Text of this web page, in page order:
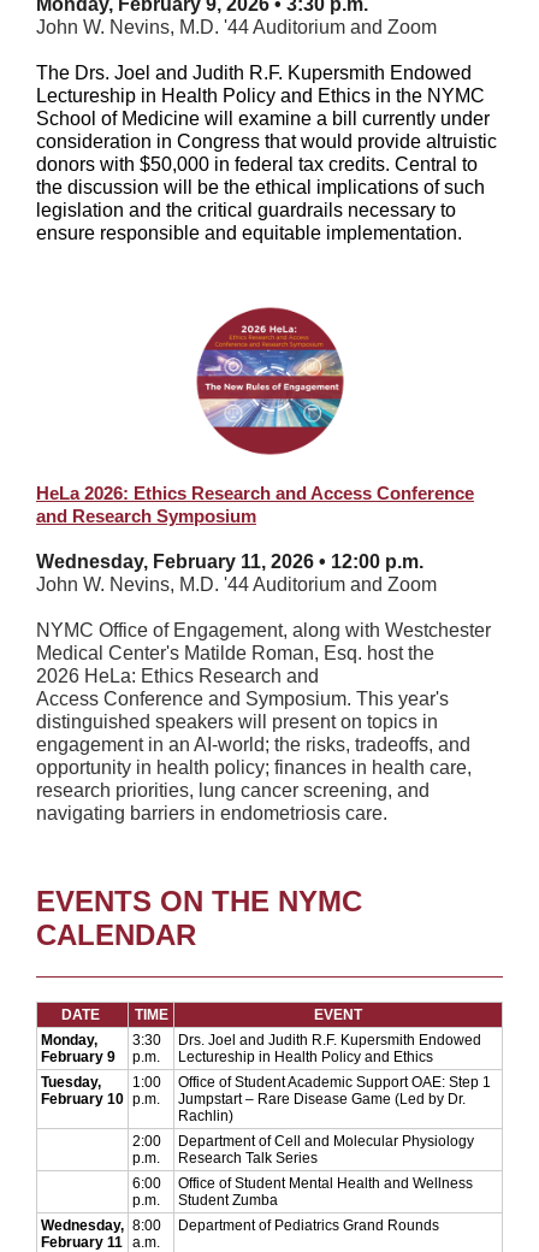
Monday, February 9, 2026 • 3:30 p.m.
John W. Nevins, M.D. '44 Auditorium and Zoom
The Drs. Joel and Judith R.F. Kupersmith Endowed
Lectureship in Health Policy and Ethics in the NYMC
School of Medicine will examine a bill currently under
consideration in Congress that would provide altruistic
donors with $50,000 in federal tax credits. Central to
the discussion will be the ethical implications of such
legislation and the critical guardrails necessary to
ensure responsible and equitable implementation.
HeLa 2026: Ethics Research and Access Conference
and Research Symposium
Wednesday, February 11, 2026 • 12:00 p.m.
John W. Nevins, M.D. '44 Auditorium and Zoom
NYMC Office of Engagement, along with Westchester
Medical Center's Matilde Roman, Esq. host the
2026 HeLa: Ethics Research and
Access Conference and Symposium. This year's
distinguished speakers will present on topics in
engagement in an AI-world; the risks, tradeoffs, and
opportunity in health policy; finances in health care,
research priorities, lung cancer screening, and
navigating barriers in endometriosis care.
EVENTS ON THE NYMC
CALENDAR
DATE TIME
EVENT
Monday,
February 9
3:30
p.m.
Drs. Joel and Judith R.F. Kupersmith Endowed
Lectureship in Health Policy and Ethics
Tuesday,
February 10
1:00
p.m.
Office of Student Academic Support OAE: Step 1
Jumpstart – Rare Disease Game (Led by Dr.
Rachlin)
2:00
p.m.
Department of Cell and Molecular Physiology
Research Talk Series
6:00
p.m.
Office of Student Mental Health and Wellness
Student Zumba
Wednesday,
February 11
8:00
a.m.
Department of Pediatrics Grand Rounds